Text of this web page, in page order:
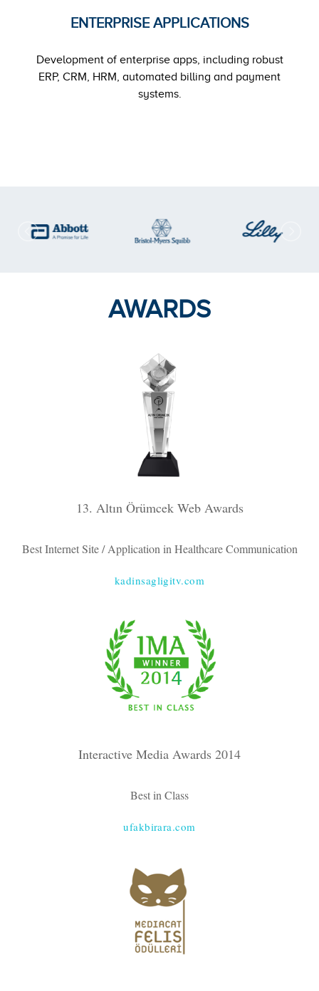
ENTERPRISE APPLICATIONS
Development of enterprise apps, including robust
ERP, CRM, HRM, automated billing and payment
systems.
AWARDS
13. Altın Örümcek Web Awards
Best Internet Site / Application in Healthcare Communication
kadinsagligitv.com
Interactive Media Awards 2014
Best in Class
ufakbirara.com